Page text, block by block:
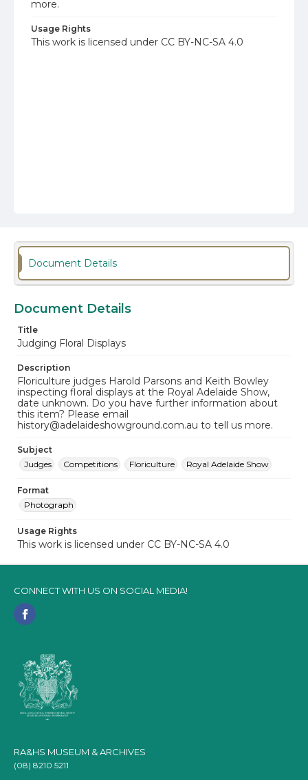
more.
Usage Rights
This work is licensed under CC BY-NC-SA 4.0
Document Details
Document Details
Title
Judging Floral Displays
Description
Floriculture judges Harold Parsons and Keith Bowley
inspecting floral displays at the Royal Adelaide Show,
date unknown. Do you have further information about
this item? Please email
history@adelaideshowground.com.au to tell us more.
Subject
Judges
Competitions Floriculture Royal Adelaide Show
Format
Photograph
Usage Rights
This work is licensed under CC BY-NC-SA 4.0
CONNECT WITH US ON SOCIAL MEDIA!
RA&HS MUSEUM & ARCHIVES
(08) 8210 5211